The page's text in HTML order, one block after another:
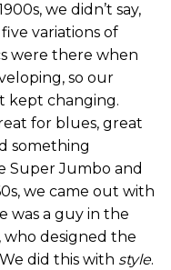
we didn’t say,
five variations of
were there when
so our
kept changing.
for blues, great
something
Super Jumbo and
we came out with
a guy in the
who designed the
did this with style.